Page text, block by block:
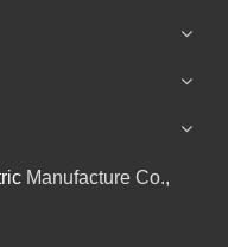
Manufacture Co.,